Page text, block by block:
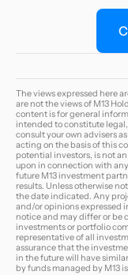
The views expressed here
are not the views of M13
content is for general
intended to constitute
consult your own advisers
acting on the basis of this
potential investors, is not
upon in connection with
future M13 investment
results. Unless otherwise
the date indicated. Any
and/or opinions expressed
notice and may differ or be
investments or portfolio
representative of all
assurance that the
in the future will have
by funds managed by M13